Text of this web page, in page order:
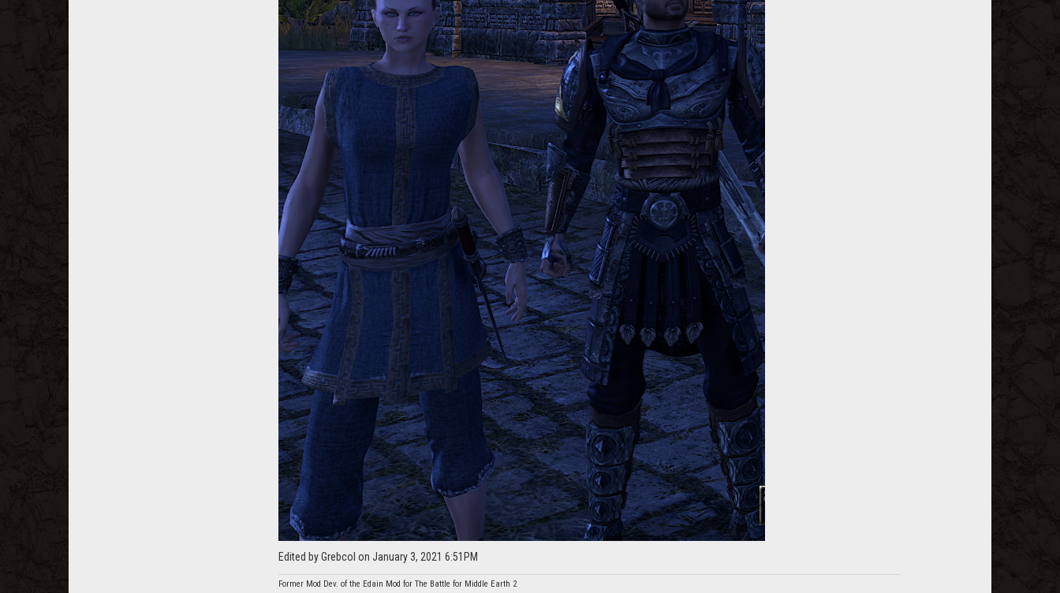
Edited by Grebcol on January 3, 2021 6:51PM
Former Mod Dev. of the Edain Mod for The Battle for Middle Earth 2